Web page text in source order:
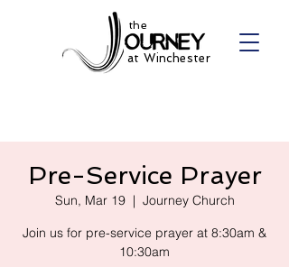
the
at Winchester
Pre-Service Prayer
Sun, Mar 19
  |
Journey Church
Join us for pre-service prayer at 8:30am &
10:30am